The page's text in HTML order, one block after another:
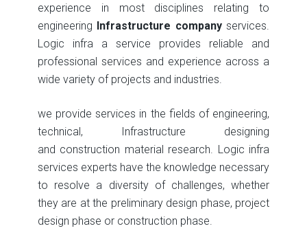
experience in most disciplines relating to
engineering Infrastructure companyservices.
Logic infra a service provides reliable and
professional services and experience across a
wide variety of projects and industries.
we provide services in the fields of engineering,
technical, Infrastructure designing
and construction material research. Logic infra
services experts have the knowledge necessary
to resolve a diversity of challenges, whether
they are at the preliminary design phase, project
design phase or construction phase.